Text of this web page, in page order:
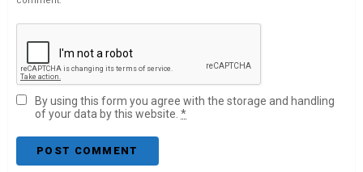
By using this form you agree with the storage and handling
of your data by this website. *